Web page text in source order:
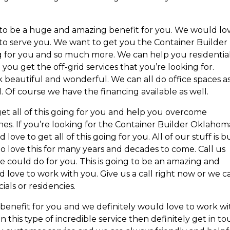
be a huge and amazing benefit for you. We would
serve you. We want to get you the Container Builder
you and so much more. We can help you
get the off-grid services that you’re looking for.
and wonderful. We can all do office spaces
Of course we have the financing available as well.
all of this going for you and help you overcome
If you’re looking for the Container Builder
love to get all of this going for you. All of our stuff is
this for many years and decades to come. Call us
do for you. This is going to be an amazing and
to work with you. Give us a call right now or we
or residencies.
benefit for you and we definitely would love to work
this type of incredible service then definitely get in